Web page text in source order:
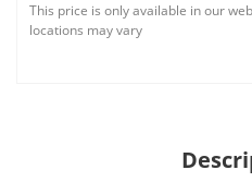
This price is only available in our
locations may vary